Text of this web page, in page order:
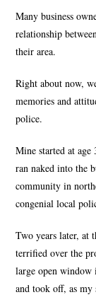
Many business
relationship
their area.
Right about now,
memories and
police.
Mine started at
ran naked into the
community in
congenial local
Two years later, at
terrified over the
large open window
and took off, as my